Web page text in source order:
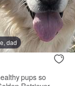
dad
pups so